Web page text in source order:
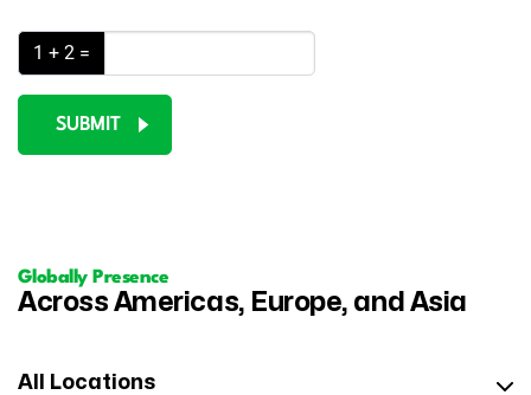
1 + 2 =
SUBMIT
Globally Presence
Across Americas, Europe, and Asia
All Locations